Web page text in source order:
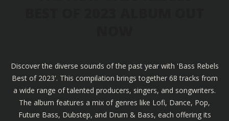
Discover the diverse sounds of the past year with 'Bass Rebels
Best of 2023'. This compilation brings together 68 tracks from
a wide range of talented producers, singers, and songwriters.
The album features a mix of genres like Lofi, Dance, Pop,
Future Bass, Dubstep, and Drum & Bass, each offering its